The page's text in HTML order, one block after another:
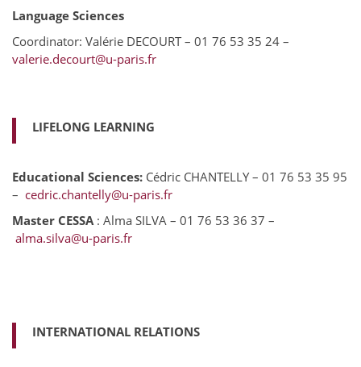
Language Sciences
Coordinator: Valérie DECOURT – 01 76 53 35 24 –
valerie.decourt@u-paris.fr
LIFELONG LEARNING
Educational Sciences: Cédric CHANTELLY – 01 76 53 35 95
– cedric.chantelly@u-paris.fr
Master CESSA: Alma SILVA – 01 76 53 36 37 –
alma.silva@u-paris.fr
INTERNATIONAL RELATIONS